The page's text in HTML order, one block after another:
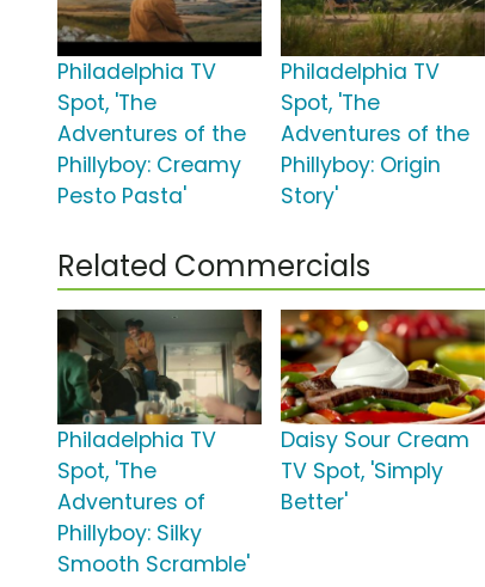
Philadelphia TV
Spot, 'The
Adventures of the
Phillyboy: Creamy
Pesto Pasta'
Philadelphia TV
Spot, 'The
Adventures of the
Phillyboy: Origin
Story'
Related Commercials
Philadelphia TV
Spot, 'The
Adventures of
Phillyboy: Silky
Smooth Scramble'
Daisy Sour Cream
TV Spot, 'Simply
Better'